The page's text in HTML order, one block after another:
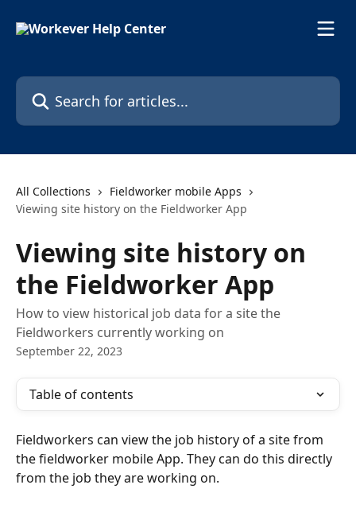
Search for articles...
All Collections
Fieldworker mobile Apps
Viewing site history on the Fieldworker App
Viewing site history on
the Fieldworker App
How to view historical job data for a site the
Fieldworkers currently working on
September 22, 2023
Table of contents
Fieldworkers can view the job history of a site from
the fieldworker mobile App. They can do this directly
from the job they are working on.